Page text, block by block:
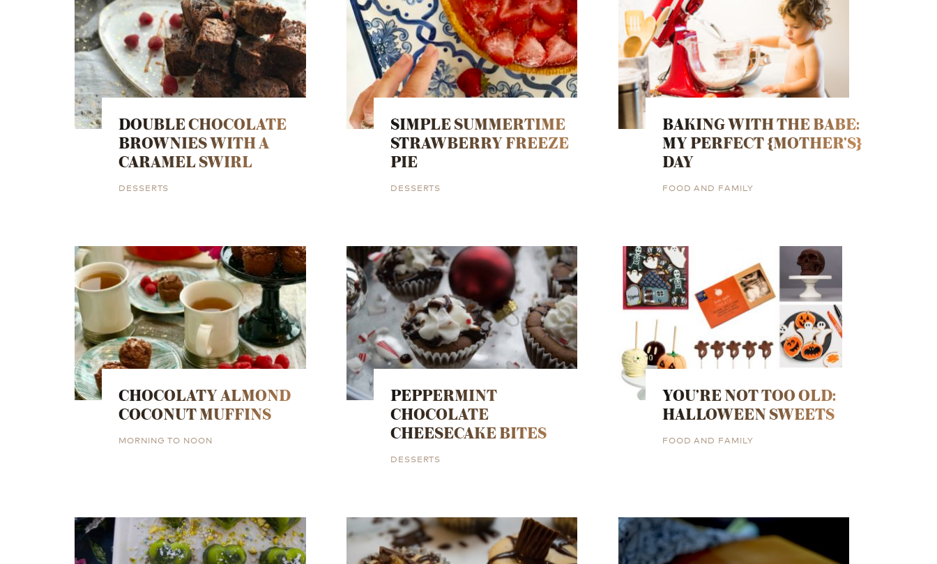
DOUBLE CHOCOLATE
BROWNIES WITH A
CARAMEL SWIRL
DESSERTS
SIMPLE SUMMERTIME
STRAWBERRY FREEZE
PIE
DESSERTS
BAKING WITH THE BABE:
MY PERFECT {MOTHER’S}
DAY
FOOD AND FAMILY
CHOCOLATY ALMOND
COCONUT MUFFINS
MORNING TO NOON
PEPPERMINT
CHOCOLATE
CHEESECAKE BITES
DESSERTS
YOU’RE NOT TOO OLD:
HALLOWEEN SWEETS
FOOD AND FAMILY